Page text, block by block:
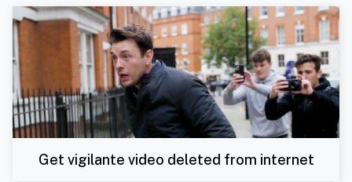
Get vigilante video deleted from internet